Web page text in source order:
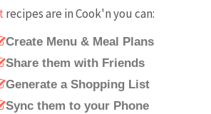
recipes are in Cook'n you can:
Create Menu & Meal Plans
Share them with Friends
Generate a Shopping List
Sync them to your Phone